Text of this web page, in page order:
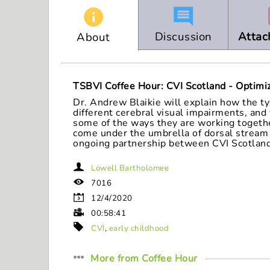
secondsVolume
About Discussion
TSBVI Coffee Hour: CVI Scotland -
Dr. Andrew Blaikie will explain how the
different cerebral visual impairments,
some of the ways they are working
come under the umbrella of dorsal
ongoing partnership between CVI
Lowell Bartholomee
7016
12/4/2020
00:58:41
CVI, early childhood
More from Coffee Hour